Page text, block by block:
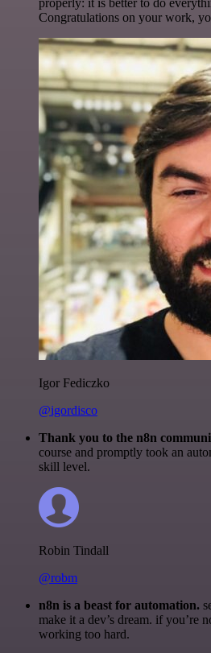
properly: it is better to do
Congratulations on your work,
Igor Fediczko
@igordisco
Thank you to the n8n
course and promptly took an
skill level.
Robin Tindall
@robm
n8n is a beast for automation.
make it a dev’s dream. if you’re
working too hard.